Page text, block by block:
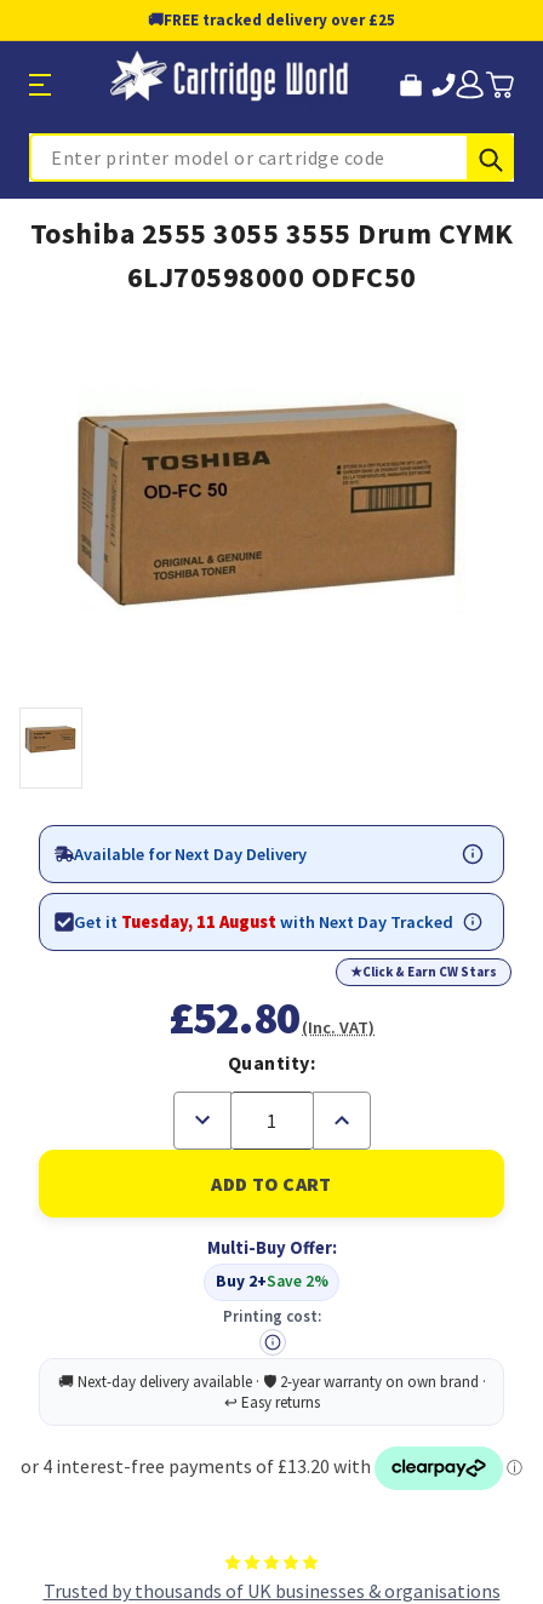
🚚FREE tracked delivery over £25
Search
Toshiba 2555 3055 3555 Drum CYMK
6LJ70598000 ODFC50
Trusted by thousands of UK businesses & organisations
Available for Next Day Delivery
Get it Tuesday, 11 Augustwith Next Day Tracked
★Click & Earn CW Stars
£52.80(Inc. VAT)
Quantity:
Decrease
of
Toshiba
2555
3055
Drum
CYMK
6LJ70598000
ODFC50
Increase
of
Toshiba
2555
3055
Drum
CYMK
6LJ70598000
Multi-Buy Offer:
Buy 2+Save 2%
Printing cost: